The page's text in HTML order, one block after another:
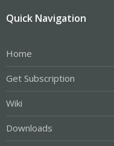
Quick Navigation
Home
Get Subscription
Wiki
Downloads